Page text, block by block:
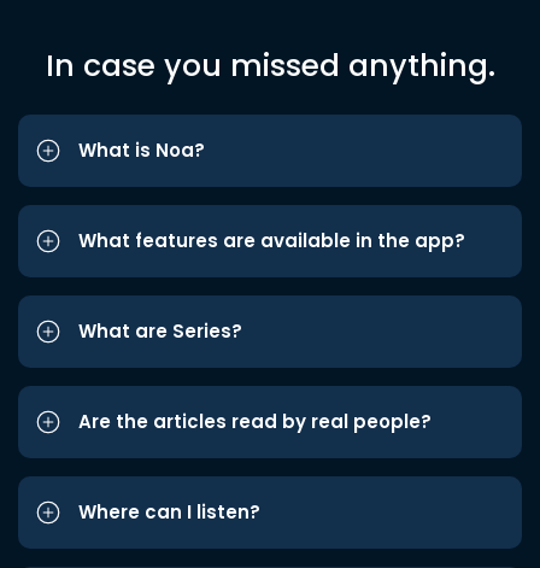
In case you missed anything.
What is Noa?
What features are available in the app?
What are Series?
Are the articles read by real people?
Where can I listen?